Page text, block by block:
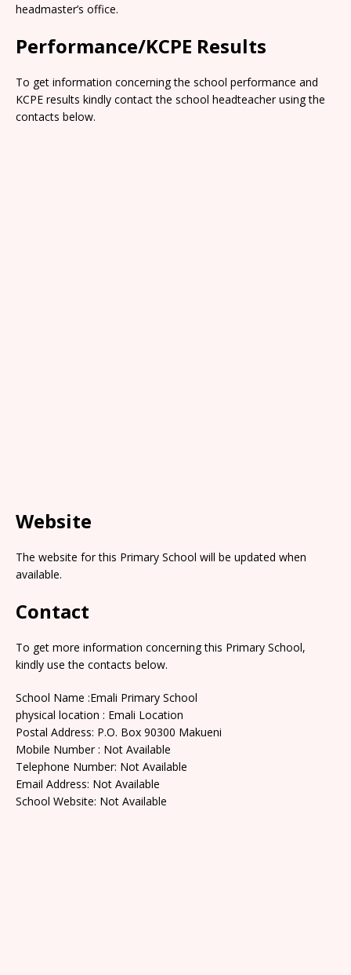
headmaster’s office.
Performance/KCPE Results
To get information concerning the school performance and
KCPE results kindly contact the school headteacher using the
contacts below.
Website
The website for this Primary School will be updated when
available.
Contact
To get more information concerning this Primary School,
kindly use the contacts below.
School Name :Emali Primary School
physical location : Emali Location
Postal Address: P.O. Box 90300 Makueni
Mobile Number : Not Available
Telephone Number: Not Available
Email Address: Not Available
School Website: Not Available